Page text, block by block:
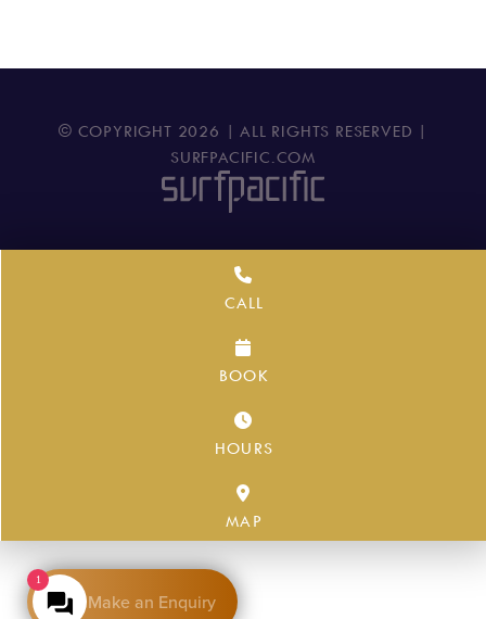
© COPYRIGHT 2026 | ALL RIGHTS RESERVED |
SURFPACIFIC.COM
CALL
BOOK
HOURS
MAP
1
Make an Enquiry